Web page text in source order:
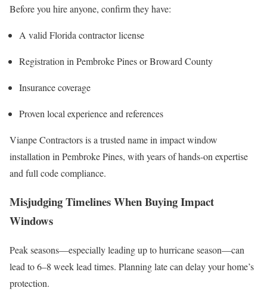
Before you hire anyone, confirm they have:
A valid Florida contractor license
Registration in Pembroke Pines or Broward County
Insurance coverage
Proven local experience and references
Vianpe Contractors is a trusted name in impact window
installation in Pembroke Pines, with years of hands-on expertise
and full code compliance.
Misjudging Timelines When Buying Impact
Windows
Peak seasons—especially leading up to hurricane season—can
lead to 6–8 week lead times. Planning late can delay your home’s
protection.